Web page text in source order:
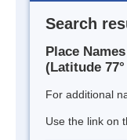
Search
Place
(Latitude
For additional
Use the link on